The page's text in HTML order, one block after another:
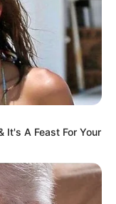
It's A Feast For Your